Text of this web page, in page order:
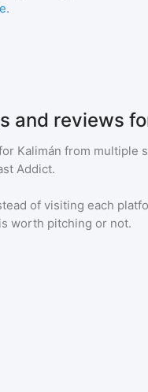
.
and reviews
Kalimán from multiple
Addict.
of visiting each
worth pitching or not.